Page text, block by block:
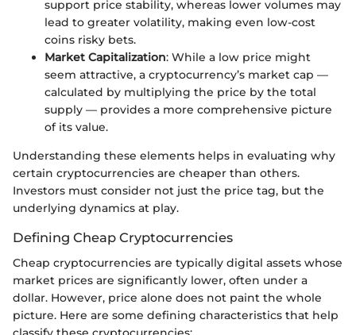
support price stability, whereas lower volumes may
lead to greater volatility, making even low-cost
coins risky bets.
Market Capitalization: While a low price might
seem attractive, a cryptocurrency’s market cap —
calculated by multiplying the price by the total
supply — provides a more comprehensive picture
of its value.
Understanding these elements helps in evaluating why
certain cryptocurrencies are cheaper than others.
Investors must consider not just the price tag, but the
underlying dynamics at play.
Defining Cheap Cryptocurrencies
Cheap cryptocurrencies are typically digital assets whose
market prices are significantly lower, often under a
dollar. However, price alone does not paint the whole
picture. Here are some defining characteristics that help